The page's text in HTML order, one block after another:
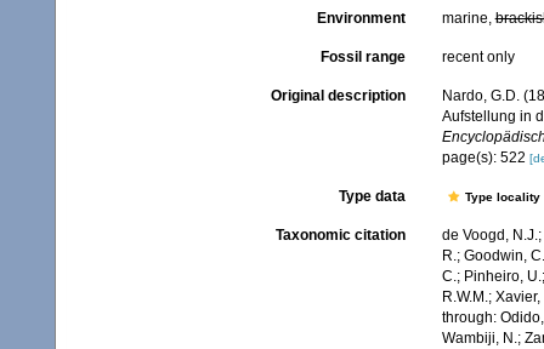
Environment marine,
Fossil range recent only
Original description
Nardo, G.D.
Aufstellung in
page(s): 522
Type data Type
Taxonomic citation
de Voogd,
R.; Goodwin,
C.; Pinheiro,
R.W.M.;
through:
Wambiji, N.;